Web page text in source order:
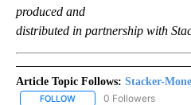
produced and
distributed in partnership with
Article Topic Follows: Stacker-
FOLLOW FOLLOW "STACKER-
0 Followers